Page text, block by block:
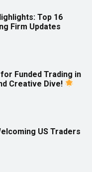
Top 16
Firm Updates
Funded Trading in
Creative Dive!
US Traders